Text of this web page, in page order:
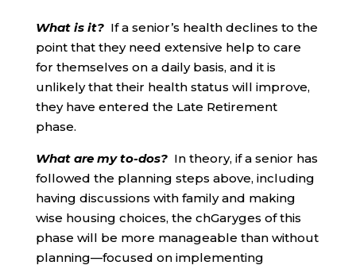
What is it? If a senior’s health declines to the
point that they need extensive help to care
for themselves on a daily basis, and it is
unlikely that their health status will improve,
they have entered the Late Retirement
phase.
What are my to-dos? In theory, if a senior has
followed the planning steps above, including
having discussions with family and making
wise housing choices, the chGaryges of this
phase will be more manageable than without
planning—focused on implementing